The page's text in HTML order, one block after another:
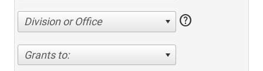
Division or Office help
Grants to: